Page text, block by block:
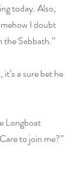
today. Also,
I doubt
the Sabbath.”
a sure bet he
Longboat
to join me?”